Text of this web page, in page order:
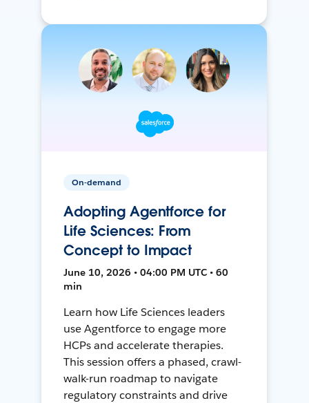
On-demand
Adopting Agentforce for
Life Sciences: From
Concept to Impact
June 10, 2026 • 04:00 PM UTC • 60
min
Learn how Life Sciences leaders
use Agentforce to engage more
HCPs and accelerate therapies.
This session offers a phased, crawl-
walk-run roadmap to navigate
regulatory constraints and drive